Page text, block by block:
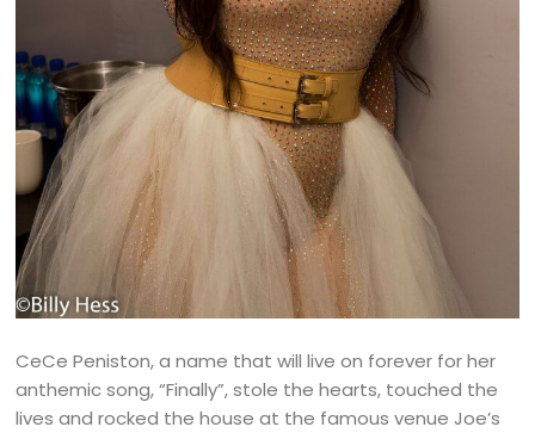
CeCe Peniston, a name that will live on forever for her
anthemic song, “Finally”, stole the hearts, touched the
lives and rocked the house at the famous venue Joe’s